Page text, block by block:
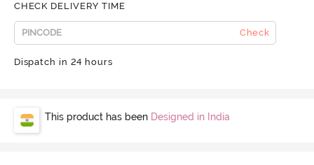
CHECK DELIVERY TIME
Check
Dispatch in 24 hours
This product has been Designed in India